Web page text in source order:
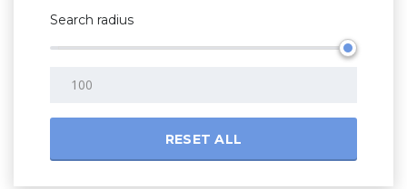
Search radius
RESET ALL